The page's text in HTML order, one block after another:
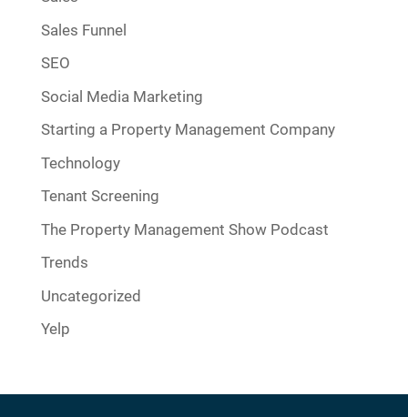
Sales Funnel
SEO
Social Media Marketing
Starting a Property Management Company
Technology
Tenant Screening
The Property Management Show Podcast
Trends
Uncategorized
Yelp